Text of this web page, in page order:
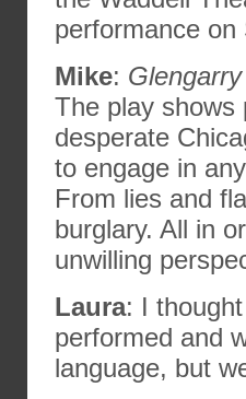
performance
Mike:
The play shows
desperate
to engage in
From lies and
burglary. All in
unwilling
Laura: I
performed and
language, but